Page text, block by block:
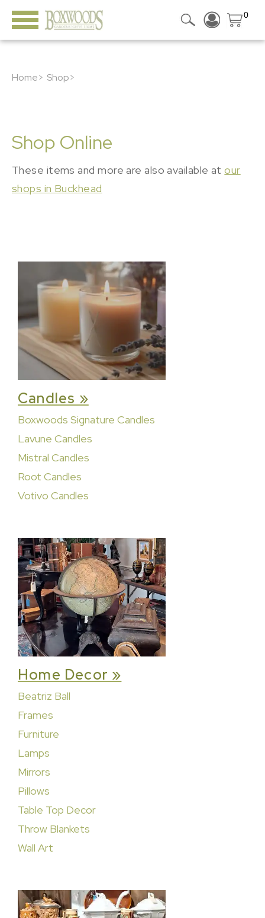
0
Home> Shop>
Shop Online
These items and more are also available atour
shops in Buckhead
Candles »
Boxwoods Signature Candles
Lavune Candles
Mistral Candles
Root Candles
Votivo Candles
Home Decor »
Beatriz Ball
Frames
Furniture
Lamps
Mirrors
Pillows
Table Top Decor
Throw Blankets
Wall Art